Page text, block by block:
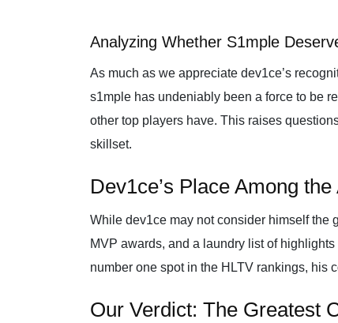
Analyzing Whether S1mple
As much as we appreciate dev1ce’s
s1mple has undeniably been a force to be
other top players have. This raises
skillset.
Dev1ce’s Place Among
While dev1ce may not consider himself the
MVP awards, and a laundry list of
number one spot in the HLTV rankings, his
Our Verdict: The Greatest